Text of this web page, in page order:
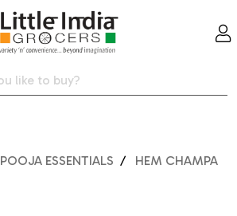
POOJA ESSENTIALS
HEM CHAMPA